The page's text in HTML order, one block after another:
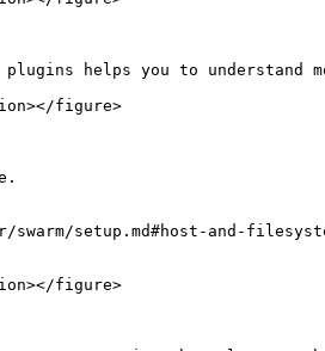
helps you to understand
figure>
setup.md#host-and-
figure>